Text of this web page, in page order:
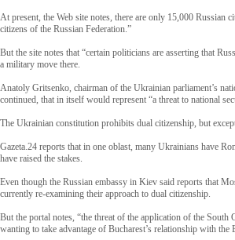
At present, the Web site notes, there are only 15,000
citizens of the Russian Federation.”
But the site notes that “certain politicians are asserting that
a military move there.
Anatoly Gritsenko, chairman of the Ukrainian parliament’s
continued, that in itself would represent “a threat to national
The Ukrainian constitution prohibits dual citizenship, but
Gazeta.24 reports that in one oblast, many Ukrainians have
have raised the stakes.
Even though the Russian embassy in Kiev said reports that
currently re-examining their approach to dual citizenship.
But the portal notes, “the threat of the application of the
wanting to take advantage of Bucharest’s relationship with the